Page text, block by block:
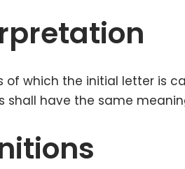
of which the initial letter is
shall have the same